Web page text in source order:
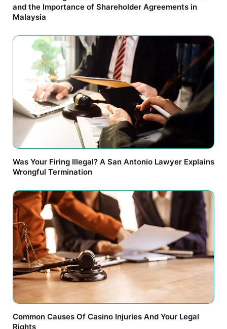
and the Importance of Shareholder Agreements in
Malaysia
Was Your Firing Illegal? A San Antonio Lawyer Explains
Wrongful Termination
Common Causes Of Casino Injuries And Your Legal
Rights